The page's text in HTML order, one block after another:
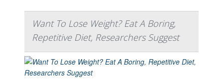
Want To Lose Weight? Eat A Boring,
Repetitive Diet, Researchers Suggest